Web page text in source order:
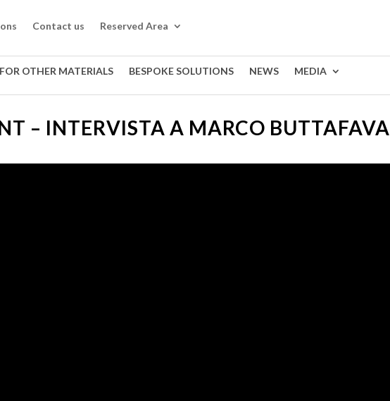
Contact us Reserved Area
OTHER MATERIALS BESPOKE SOLUTIONS NEWS MEDIA
– INTERVISTA A MARCO BUTTAFAVA